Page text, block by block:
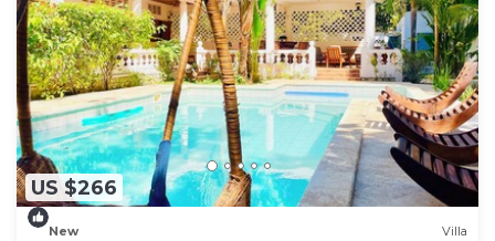
US $266
New Villa